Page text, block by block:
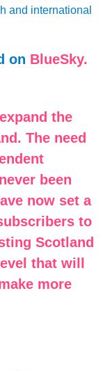
and international
on BlueSky.
the
The need
been
now set a
to
Scotland
that will
more